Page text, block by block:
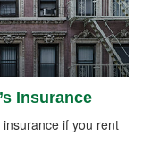
Insurance
insurance if you rent